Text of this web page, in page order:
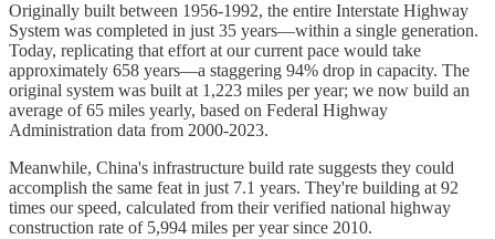
Originally built between 1956-1992, the entire Interstate Highway
System was completed in just 35 years—within a single generation.
Today, replicating that effort at our current pace would take
approximately 658 years—a staggering 94% drop in capacity. The
original system was built at 1,223 miles per year; we now build an
average of 65 miles yearly, based on Federal Highway
Administration data from 2000-2023.
Meanwhile, China's infrastructure build rate suggests they could
accomplish the same feat in just 7.1 years. They're building at 92
times our speed, calculated from their verified national highway
construction rate of 5,994 miles per year since 2010.